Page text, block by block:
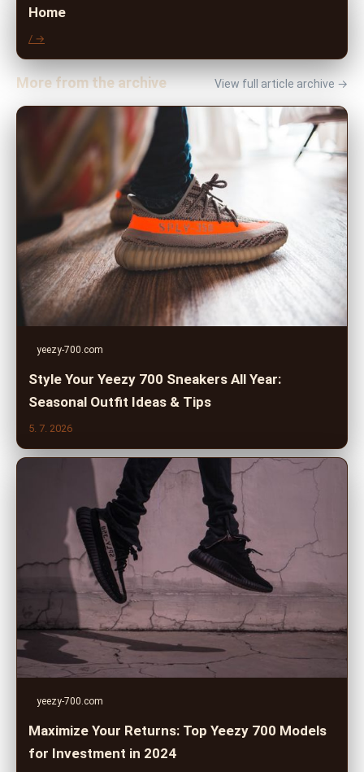
Home
/ →
More from the archive View full article archive →
yeezy-700.com
Style Your Yeezy 700 Sneakers All Year:
Seasonal Outfit Ideas & Tips
5. 7. 2026
yeezy-700.com
Maximize Your Returns: Top Yeezy 700 Models
for Investment in 2024